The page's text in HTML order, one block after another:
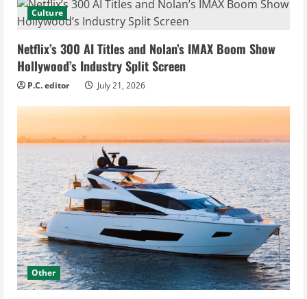
Culture
Netflix’s 300 AI Titles and Nolan’s IMAX Boom Show
Hollywood’s Industry Split Screen
P.C. editor July 21, 2026
Other